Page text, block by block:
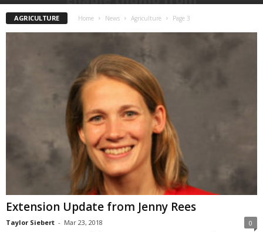
AGRICULTURE Home News Agriculture Page 3
Extension Update from Jenny Rees
Taylor Siebert - Mar 23, 2018 0